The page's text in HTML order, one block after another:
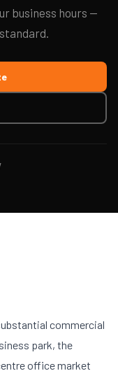
business hours —
commercial
park, the
office market